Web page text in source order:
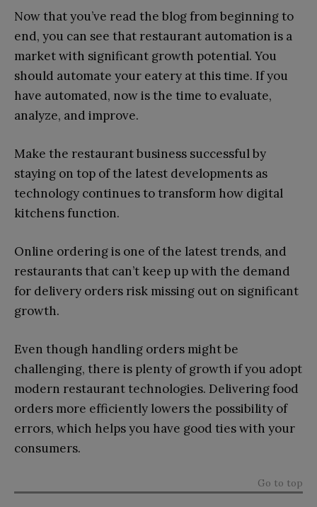
Now that you’ve read the blog from beginning to
end, you can see that restaurant automation is a
market with significant growth potential. You
should automate your eatery at this time. If you
have automated, now is the time to evaluate,
analyze, and improve.
Make the restaurant business successful by
staying on top of the latest developments as
technology continues to transform how digital
kitchens function.
Online ordering is one of the latest trends, and
restaurants that can’t keep up with the demand
for delivery orders risk missing out on significant
growth.
Even though handling orders might be
challenging, there is plenty of growth if you adopt
modern restaurant technologies. Delivering food
orders more efficiently lowers the possibility of
errors, which helps you have good ties with your
consumers.
Go to top